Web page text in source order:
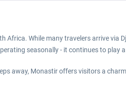
While many travelers arrive via
seasonally - it continues to play a
away, Monastir offers visitors a